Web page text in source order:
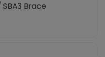
SBA3 Brace